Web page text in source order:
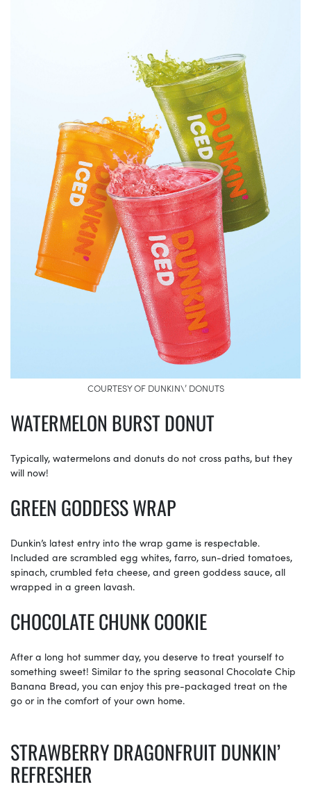
COURTESY OF DUNKIN\’ DONUTS
WATERMELON BURST DONUT
Typically, watermelons and donuts do not cross paths, but they
will now!
GREEN GODDESS WRAP
Dunkin’s latest entry into the wrap game is respectable.
Included are scrambled egg whites, farro, sun-dried tomatoes,
spinach, crumbled feta cheese, and green goddess sauce, all
wrapped in a green lavash.
CHOCOLATE CHUNK COOKIE
After a long hot summer day, you deserve to treat yourself to
something sweet! Similar to the spring seasonal Chocolate Chip
Banana Bread, you can enjoy this pre-packaged treat on the
go or in the comfort of your own home.
STRAWBERRY DRAGONFRUIT DUNKIN’
REFRESHER